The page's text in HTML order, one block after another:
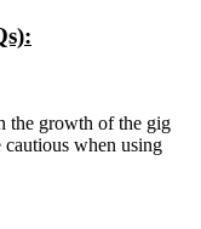
the growth of the gig
cautious when using